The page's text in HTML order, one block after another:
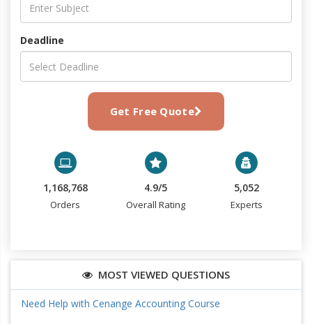
Deadline
Get Free Quote
1,168,768
Orders
4.9/5
Overall Rating
5,052
Experts
MOST VIEWED QUESTIONS
Need Help with Cenange Accounting Course